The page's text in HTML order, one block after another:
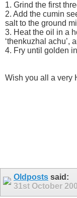
1. Grind the first
2. Add the cumin
salt to the ground
3. Heat the oil in a
‘thenkuzhal achu’,
4. Fry until golden
Wish you all a very
Oldposts said:
31st October